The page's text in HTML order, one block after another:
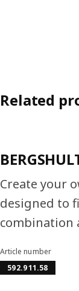
Related
Create your
designed to
combination
Article number
592.911.58